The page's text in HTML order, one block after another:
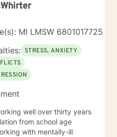
processing
sustainable pathways
and personal fulfillment.
MI LMSW 6801017725
STRESS, ANXIETY
from school age
with mentally-ill